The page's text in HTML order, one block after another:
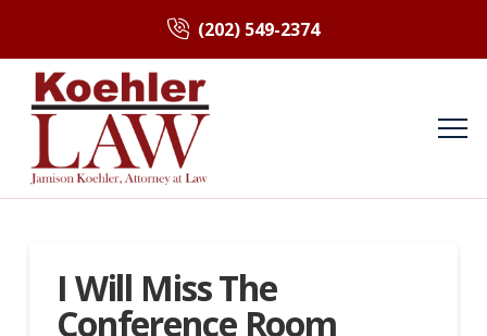
(202) 549-2374
I Will Miss The
Conference Room